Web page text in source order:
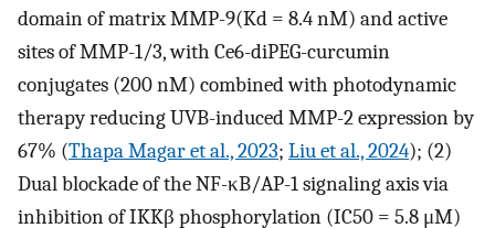
domain of matrix MMP-9(Kd = 8.4 nM) and active
sites of MMP-1/3, with Ce6-diPEG-curcumin
conjugates (200 nM) combined with photodynamic
therapy reducing UVB-induced MMP-2 expression by
67% (Thapa Magar et al., 2023; Liu et al., 2024); (2)
Dual blockade of the NF-κB/AP-1 signaling axis via
inhibition of IKKβ phosphorylation (IC50 = 5.8 μM)